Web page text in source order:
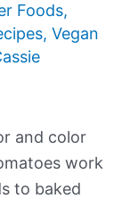
Foods,
, Vegan
and color
work
to baked